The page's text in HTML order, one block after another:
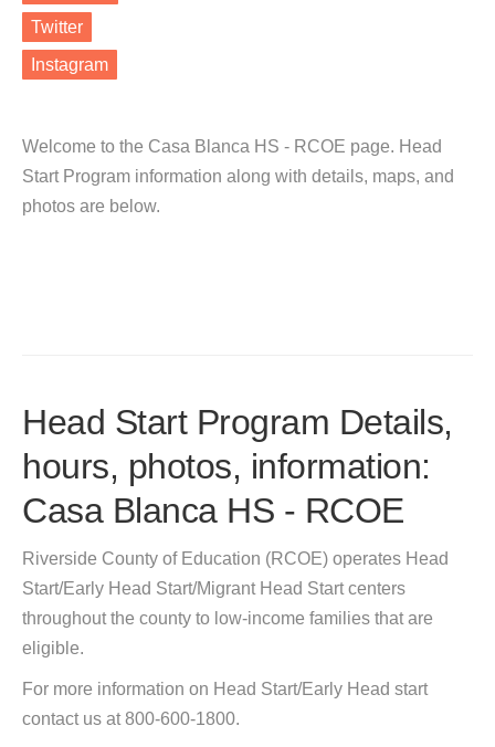
Twitter
Instagram
Welcome to the Casa Blanca HS - RCOE page. Head
Start Program information along with details, maps, and
photos are below.
Head Start Program Details,
hours, photos, information:
Casa Blanca HS - RCOE
Riverside County of Education (RCOE) operates Head
Start/Early Head Start/Migrant Head Start centers
throughout the county to low-income families that are
eligible.
For more information on Head Start/Early Head start
contact us at 800-600-1800.